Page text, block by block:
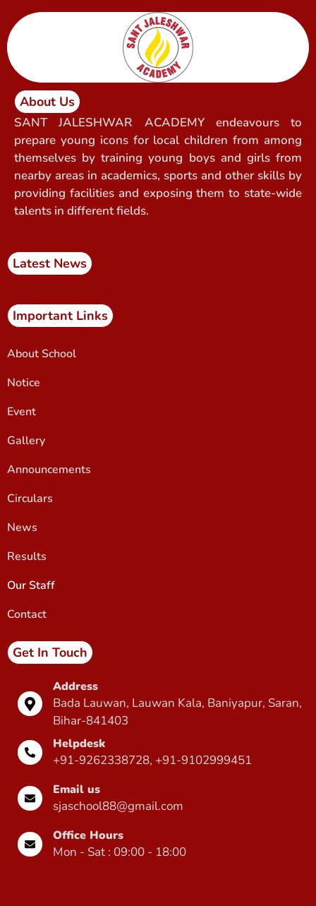
About Us
SANT JALESHWAR ACADEMY endeavours to
prepare young icons for local children from among
themselves by training young boys and girls from
nearby areas in academics, sports and other skills by
providing facilities and exposing them to state-wide
talents in different fields.
Latest News
Important Links
About School
Notice
Event
Gallery
Announcements
Circulars
News
Results
Our Staff
Contact
Get In Touch
Address
Bada Lauwan, Lauwan Kala, Baniyapur, Saran,
Bihar-841403
Helpdesk
+91-9262338728, +91-9102999451
Email us
sjaschool88@gmail.com
Office Hours
Mon - Sat : 09:00 - 18:00